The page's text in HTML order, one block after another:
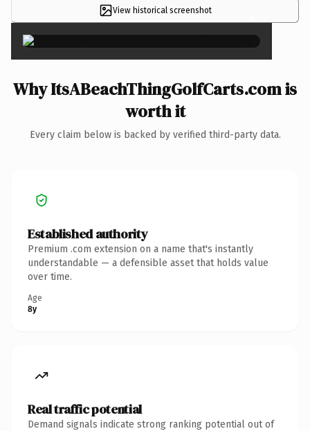
View historical screenshot ×
Why ItsABeachThingGolfCarts.com is
worth it
Every claim below is backed by verified third-party data.
Established authority
Premium .com extension on a name that's instantly
understandable — a defensible asset that holds value
over time.
Age
8y
Real traffic potential
Demand signals indicate strong ranking potential out of